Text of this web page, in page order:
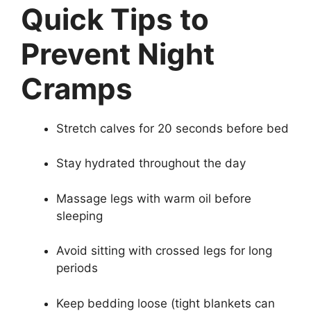
Quick Tips to
Prevent Night
Cramps
Stretch calves for 20 seconds before bed
Stay hydrated throughout the day
Massage legs with warm oil before
sleeping
Avoid sitting with crossed legs for long
periods
Keep bedding loose (tight blankets can